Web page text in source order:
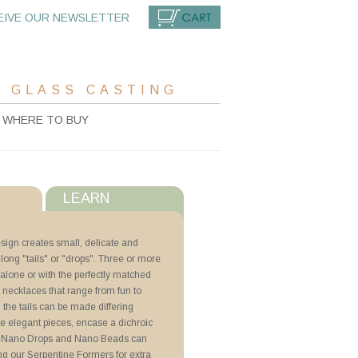
OUR NEWSLETTER
GLASS CASTING
WHERE TO BUY
creates small, delicate and
"tails" or "drops". Three or more
or with the perfectly matched
necklaces that range from fun to
the tails can be made differing
elegant pieces, encase a dichroic
Drops and Nano Beads can
our Serpentine Formers for extra
LEARN
ZYP